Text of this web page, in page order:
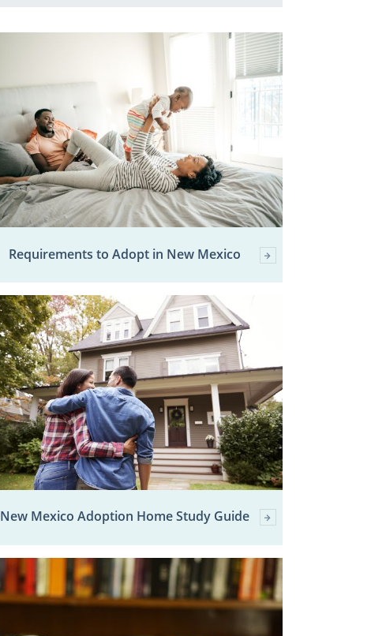
Requirements to Adopt in New Mexico
New Mexico Adoption Home Study Guide